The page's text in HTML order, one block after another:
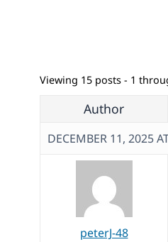
Viewing 15 posts - 1
Author
DECEMBER 11, 2025
peterJ-48